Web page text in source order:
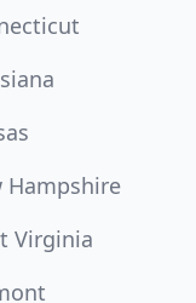
Hampshire
Virginia